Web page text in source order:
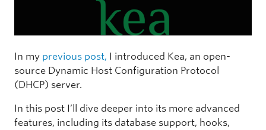
In my previous post, I introduced Kea, an open-
source Dynamic Host Configuration Protocol
(DHCP) server.
In this post I’ll dive deeper into its more advanced
features, including its database support, hooks,